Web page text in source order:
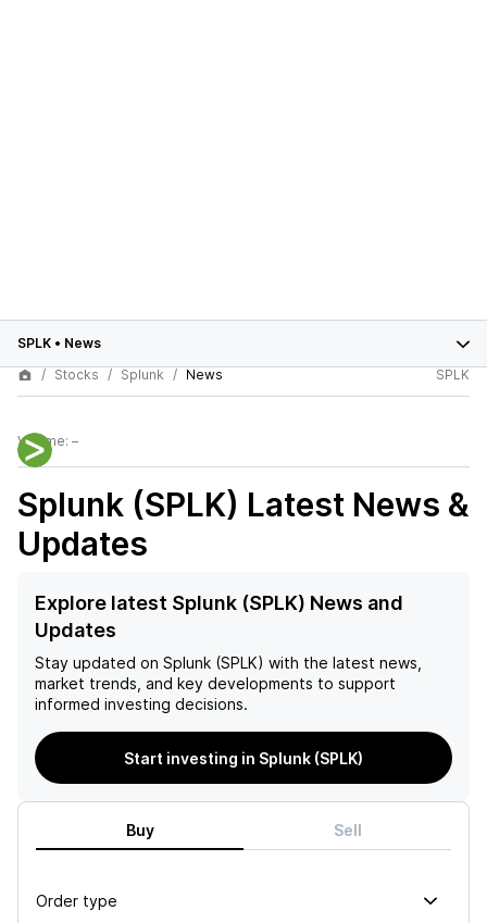
SPLK • News
Stocks
Splunk News SPLK
Volume: –
Splunk (SPLK) Latest News &
Updates
Explore latest Splunk (SPLK) News and
Updates
Stay updated on Splunk (SPLK) with the latest news,
market trends, and key developments to support
informed investing decisions.
Start investing in Splunk (SPLK)
Buy Sell
Order type